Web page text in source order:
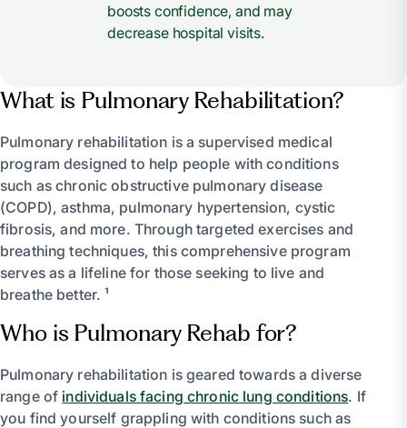
boosts confidence, and may
decrease hospital visits.
What is Pulmonary Rehabilitation?
Pulmonary rehabilitation is a supervised medical
program designed to help people with conditions
such as chronic obstructive pulmonary disease
(COPD), asthma, pulmonary hypertension, cystic
fibrosis, and more. Through targeted exercises and
breathing techniques, this comprehensive program
serves as a lifeline for those seeking to live and
breathe better. ¹
Who is Pulmonary Rehab for?
Pulmonary rehabilitation is geared towards a diverse
range of individuals facing chronic lung conditions. If
you find yourself grappling with conditions such as